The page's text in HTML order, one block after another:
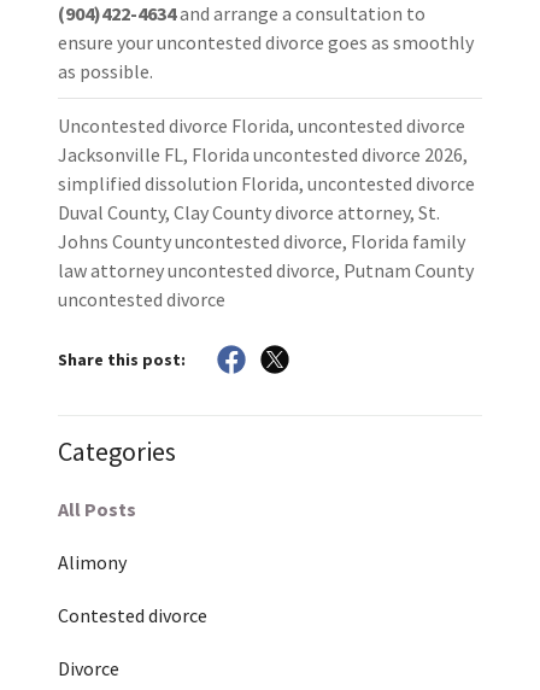
(904)422-4634and arrange a consultation to
ensure your uncontested divorce goes as smoothly
as possible.
Uncontested divorce Florida, uncontested divorce
Jacksonville FL, Florida uncontested divorce 2026,
simplified dissolution Florida, uncontested divorce
Duval County, Clay County divorce attorney, St.
Johns County uncontested divorce, Florida family
law attorney uncontested divorce, Putnam County
uncontested divorce
Share this post:
Categories
All Posts
Alimony
Contested divorce
Divorce